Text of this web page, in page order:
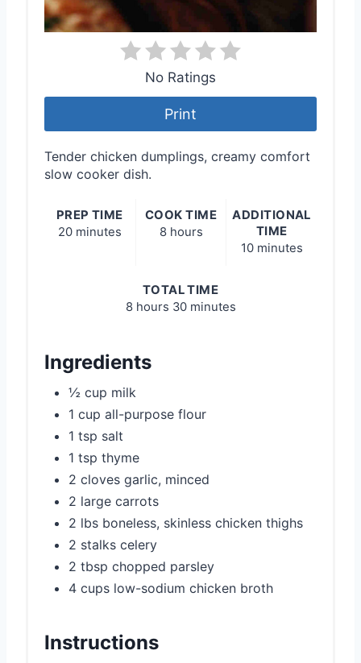
No Ratings
Print
Tender chicken dumplings, creamy comfort
slow cooker dish.
PREP TIME
20 minutes
COOK TIME
8 hours
ADDITIONAL
TIME
10 minutes
TOTAL TIME
8 hours 30 minutes
Ingredients
½ cup milk
1 cup all-purpose flour
1 tsp salt
1 tsp thyme
2 cloves garlic, minced
2 large carrots
2 lbs boneless, skinless chicken thighs
2 stalks celery
2 tbsp chopped parsley
4 cups low-sodium chicken broth
Instructions